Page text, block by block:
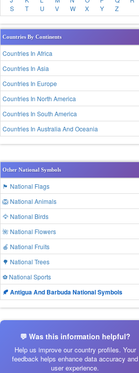
S
T U V W X Y Z
Countries By Continents
Countries In Africa
Countries In Asia
Countries In Europe
Countries In North America
Countries In South America
Countries In Australia And Oceania
Other National Symbols
🏴 National Flags
🦁 National Animals
🦅 National Birds
🌺 National Flowers
🍎 National Fruits
🌳 National Trees
⚽ National Sports
🍂 Antigua And Barbuda National Symbols
💬 Was this information helpful?
Help us improve our country profiles. Your
feedback helps enhance data accuracy and
user experience.